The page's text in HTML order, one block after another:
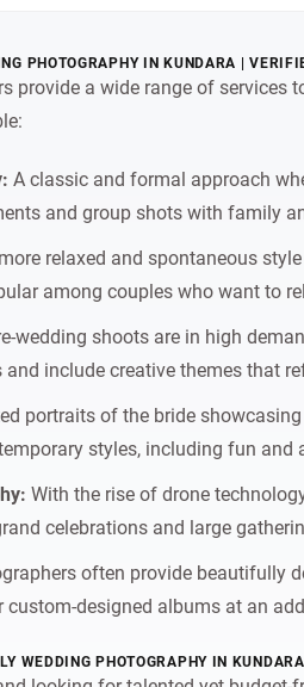
PHOTOGRAPHY IN KUNDARA |
provide a wide range of
A classic and formal approach
and group shots with family
relaxed and spontaneous
among couples who want to
wedding shoots are in high
include creative themes that
portraits of the bride
styles, including fun and
With the rise of drone
celebrations and large
often provide beautifully
custom-designed albums at an
WEDDING PHOTOGRAPHY IN